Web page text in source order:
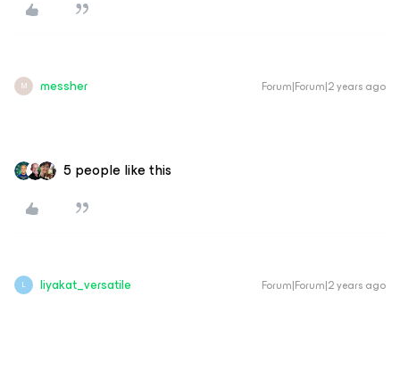
M messher Forum|Forum|2 years ago
5 people like this
L liyakat_versatile Forum|Forum|2 years ago